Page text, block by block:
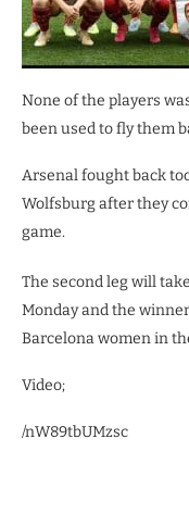
None of the players
been used to fly them
Arsenal fought back
Wolfsburg after they
game.
The second leg will
Monday and the
Barcelona women in
Video;
/nW89tbUMzsc